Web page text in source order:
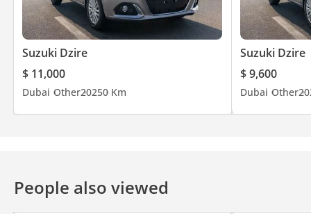
www . steerwellauto . com | swa . ae
Suzuki Dzire
$ 11,000
Dubai Other20250 Km
Suzuki Dzire
$ 9,600
Dubai Other
People also viewed